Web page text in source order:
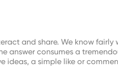
and share. We know fairly
answer consumes a
ideas, a simple like or